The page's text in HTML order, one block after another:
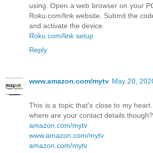
using. Open a web browser on your
Roku.com/link website. Submit the
and activate the device.
Roku.com/link setup
Reply
www.amazon.com/mytv May 20,
This is a topic that's close to my
where are your contact details though?
amazon.com/mytv
www.amazon.com/mytv
amazon.com/mytv